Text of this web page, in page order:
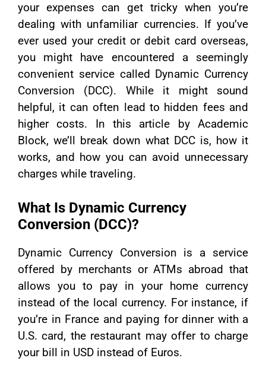
your expenses can get tricky when you’re
dealing with unfamiliar currencies. If you’ve
ever used your credit or debit card overseas,
you might have encountered a seemingly
convenient service called Dynamic Currency
Conversion (DCC). While it might sound
helpful, it can often lead to hidden fees and
higher costs. In this article by Academic
Block, we’ll break down what DCC is, how it
works, and how you can avoid unnecessary
charges while traveling.
What Is Dynamic Currency
Conversion (DCC)?
Dynamic Currency Conversion is a service
offered by merchants or ATMs abroad that
allows you to pay in your home currency
instead of the local currency. For instance, if
you’re in France and paying for dinner with a
U.S. card, the restaurant may offer to charge
your bill in USD instead of Euros.